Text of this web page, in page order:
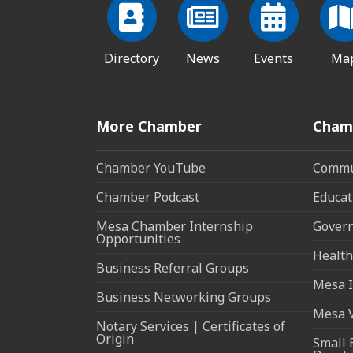
Directory News Events
More Chamber
Chamber YouTube
Chamber Podcast
Mesa Chamber Internship
Opportunities
Business Referral Groups
Business Networking Groups
Notary Services | Certificates of
Origin
Mesa
Mesa
Small